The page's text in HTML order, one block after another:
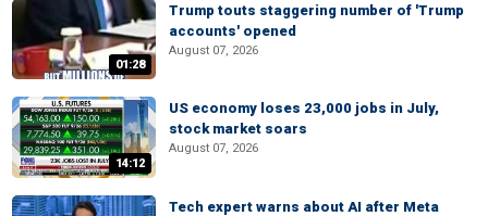
01:28
Trump touts staggering number of 'Trump
accounts' opened
August 07, 2026
14:12
US economy loses 23,000 jobs in July,
stock market soars
August 07, 2026
Tech expert warns about AI after Meta